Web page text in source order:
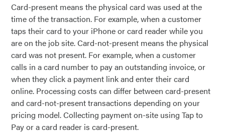
Card-present means the physical card was used at the
time of the transaction. For example, when a customer
taps their card to your iPhone or card reader while you
are on the job site. Card-not-present means the physical
card was not present. For example, when a customer
calls in a card number to pay an outstanding invoice, or
when they click a payment link and enter their card
online. Processing costs can differ between card-present
and card-not-present transactions depending on your
pricing model. Collecting payment on-site using Tap to
Pay or a card reader is card-present.